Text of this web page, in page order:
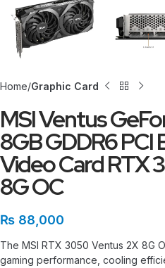
Home Graphic Card
MSI Ventus
8GB GDDR6 PCI
Video Card RTX
8G OC
₨ 88,000
The MSI RTX 3050 Ventus 2X 8G
gaming performance, cooling